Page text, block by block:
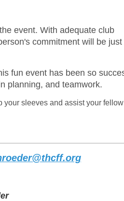
event. With adequate club
commitment will be
fun event has been so
planning, and teamwork.
your sleeves and assist your